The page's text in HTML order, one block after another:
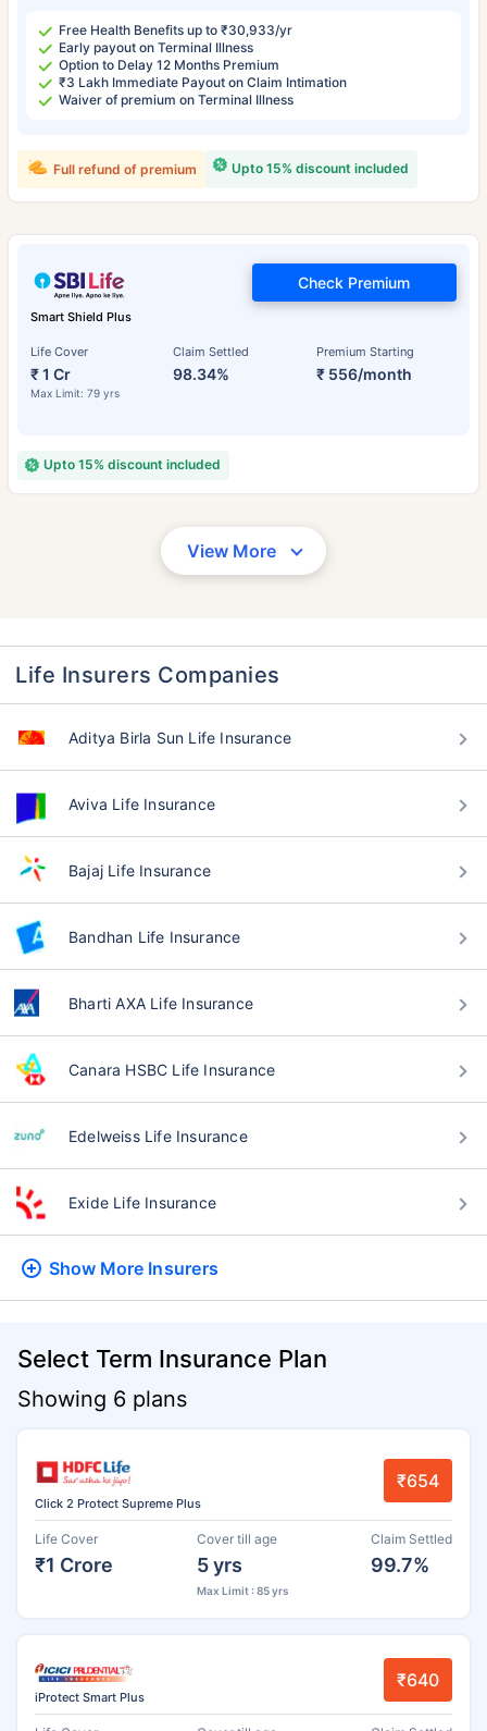
Free Health Benefits up to ₹30,933/yr
Early payout on Terminal Illness
Option to Delay 12 Months Premium
₹3 Lakh Immediate Payout on Claim Intimation
Waiver of premium on Terminal Illness
Upto 15% discount included
Full refund of premium
Smart Shield Plus
Life Cover
₹ 1 Cr
Max Limit: 79 yrs
Claim Settled
98.34%
Premium Starting
₹ 556/month
Check Premium
Upto 15% discount included
View More
Life Insurers Companies
Aditya Birla Sun Life Insurance
Aviva Life Insurance
Bajaj Life Insurance
Bandhan Life Insurance
Bharti AXA Life Insurance
Canara HSBC Life Insurance
Edelweiss Life Insurance
Exide Life Insurance
Show More Insurers
Select Term Insurance Plan
Showing 6 plans
Click 2 Protect Supreme Plus
₹654
Life Cover
₹1 Crore
Cover till age
5 yrs
Max Limit : 85 yrs
Claim Settled
99.7%
iProtect Smart Plus
₹640